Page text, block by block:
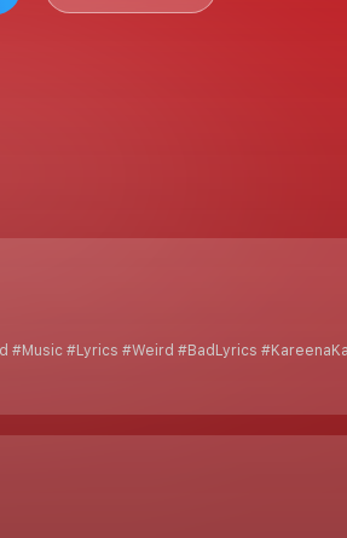
#Music #Lyrics #Weird #BadLyrics